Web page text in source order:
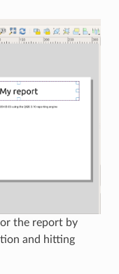
the report by
and hitting